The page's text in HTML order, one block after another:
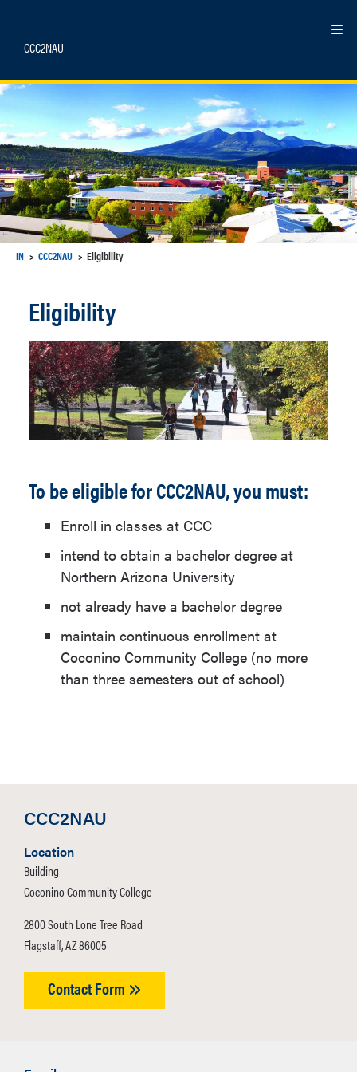
contentCCC2NAU
IN CCC2NAU Eligibility
Eligibility
To be eligible for CCC2NAU, you must:
Enroll in classes at CCC
intend to obtain a bachelor degree at
Northern Arizona University
not already have a bachelor degree
maintain continuous enrollment at
Coconino Community College (no more
than three semesters out of school)
CCC2NAU
Location
Building
Coconino Community College
2800 South Lone Tree Road
Flagstaff, AZ 86005
Contact Form